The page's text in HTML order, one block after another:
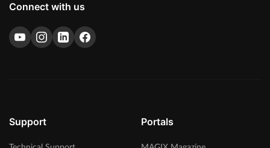
Connect with us
Support Portals